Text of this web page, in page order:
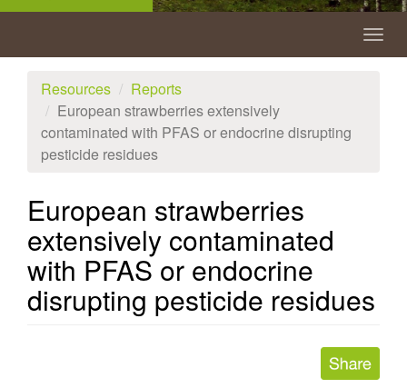
Resources
Reports
European strawberries extensively
contaminated with PFAS or endocrine disrupting
pesticide residues
European strawberries
extensively contaminated
with PFAS or endocrine
disrupting pesticide residues